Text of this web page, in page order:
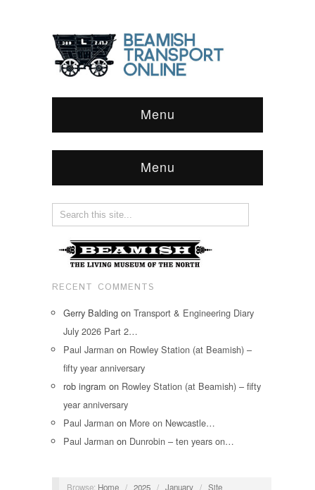
Menu
Menu
RECENT COMMENTS
Gerry Balding on Transport & Engineering Diary
July 2026 Part 2…
Paul Jarman on Rowley Station (at Beamish) –
fifty year anniversary
rob ingram on Rowley Station (at Beamish) – fifty
year anniversary
Paul Jarman on More on Newcastle…
Paul Jarman on Dunrobin – ten years on…
Browse: Home / 2025 / January / Site